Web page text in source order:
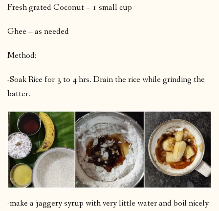
Fresh grated Coconut – 1 small cup
Ghee – as needed
Method:
-Soak Rice for 3 to 4 hrs. Drain the rice while grinding the
batter.
-make a jaggery syrup with very little water and boil nicely